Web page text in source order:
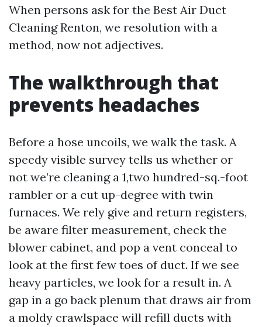
When persons ask for the Best Air Duct
Cleaning Renton, we resolution with a
method, now not adjectives.
The walkthrough that
prevents headaches
Before a hose uncoils, we walk the task. A
speedy visible survey tells us whether or
not we’re cleaning a 1,two hundred-sq.-foot
rambler or a cut up-degree with twin
furnaces. We rely give and return registers,
be aware filter measurement, check the
blower cabinet, and pop a vent conceal to
look at the first few toes of duct. If we see
heavy particles, we look for a result in. A
gap in a go back plenum that draws air from
a moldy crawlspace will refill ducts with